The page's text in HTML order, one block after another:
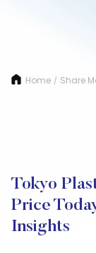
Home / Share
Tokyo
Price
Insights